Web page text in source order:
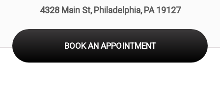
4328 Main St, Philadelphia, PA 19127
BOOK AN APPOINTMENT